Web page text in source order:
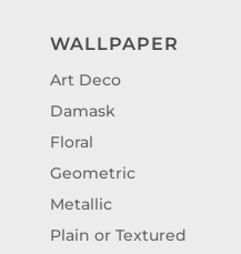
WALLPAPER
Art Deco
Damask
Floral
Geometric
Metallic
Plain or Textured